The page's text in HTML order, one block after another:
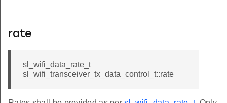
rate
sl_wifi_data_rate_t
sl_wifi_transceiver_tx_data_control_t::rate